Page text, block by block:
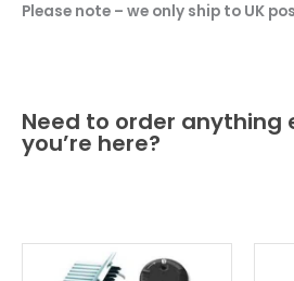
Please note – we only ship to UK
Need to order anything
you’re here?